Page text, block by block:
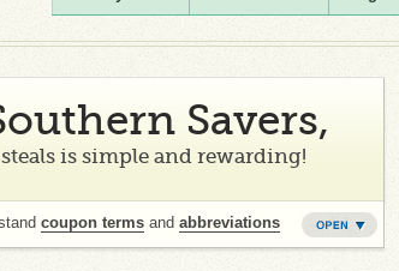
Savers,
is simple and rewarding!
coupon terms and abbreviations